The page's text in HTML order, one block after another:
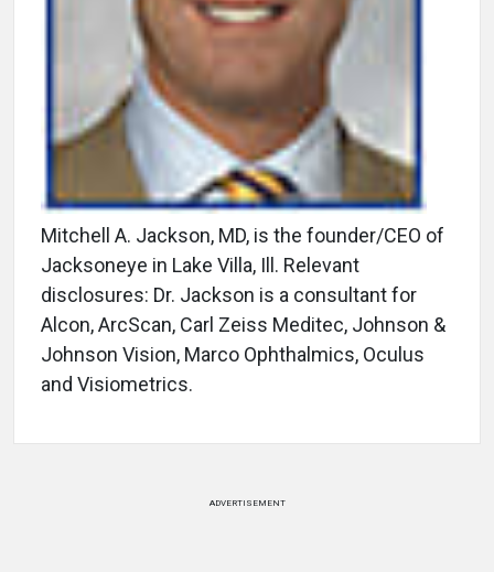
Mitchell A. Jackson, MD, is the founder/CEO of
Jacksoneye in Lake Villa, Ill. Relevant
disclosures: Dr. Jackson is a consultant for
Alcon, ArcScan, Carl Zeiss Meditec, Johnson &
Johnson Vision, Marco Ophthalmics, Oculus
and Visiometrics.
ADVERTISEMENT